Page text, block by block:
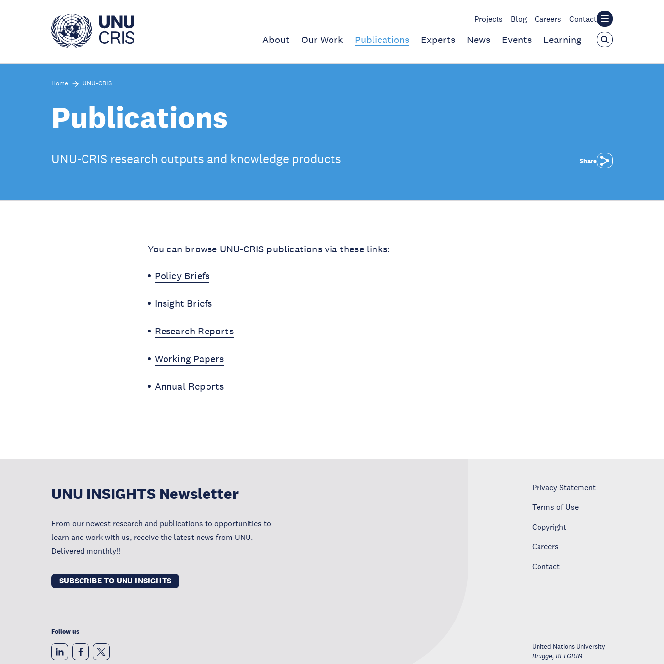
Projects Blog Careers Contact
About Our Work Publications Experts News Events Learning
Home UNU-CRIS
Publications
UNU-CRIS research outputs and knowledge products Share
You can browse UNU-CRIS publications via these links:
Policy Briefs
Insight Briefs
Research Reports
Working Papers
Annual Reports
UNU INSIGHTS Newsletter
From our newest research and publications to opportunities to
learn and work with us, receive the latest news from UNU.
Delivered monthly!!
SUBSCRIBE TO UNU INSIGHTS
Follow us
Privacy Statement
Terms of Use
Copyright
Careers
Contact
United Nations University
Brugge,BELGIUM